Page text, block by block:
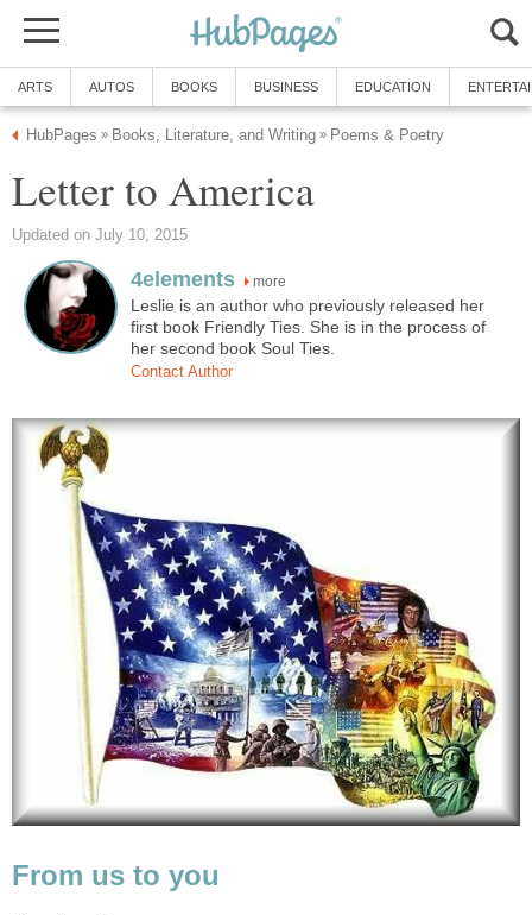
ARTS AUTOS BOOKS BUSINESS EDUCATION
HubPages » Books, Literature, and Writing » Poems & Poetry
Letter to America
Updated on July 10, 2015
4elements more
Leslie is an author who previously released her
first book Friendly Ties. She is in the process of
her second book Soul Ties.
Contact Author
From us to you